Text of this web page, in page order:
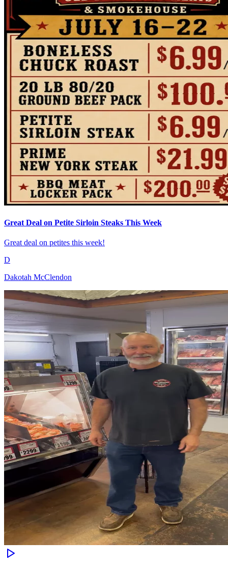
Great Deal on Petite Sirloin Steaks This Week
Great deal on petites this week!
D
Dakotah McClendon